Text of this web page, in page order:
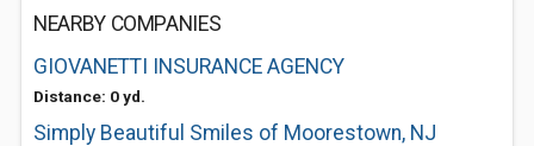
NEARBY COMPANIES
GIOVANETTI INSURANCE AGENCY
Distance: 0 yd.
Simply Beautiful Smiles of Moorestown, NJ